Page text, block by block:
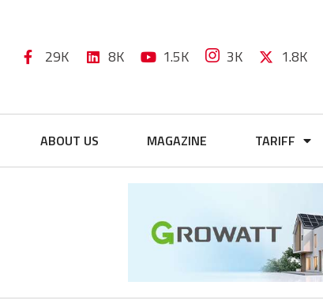
29K 8K 1.5K 3K 1.8K
ABOUT US MAGAZINE TARIFF